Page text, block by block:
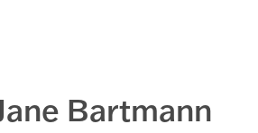
Bartmann